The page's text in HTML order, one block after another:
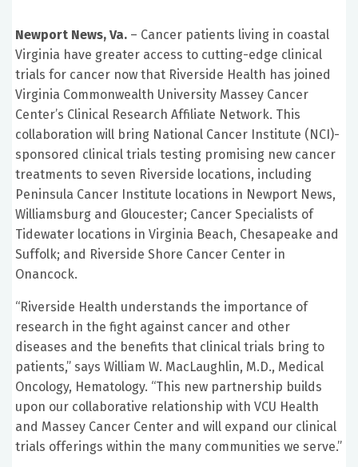
Newport News, Va. – Cancer patients living in coastal
Virginia have greater access to cutting-edge clinical
trials for cancer now that Riverside Health has joined
Virginia Commonwealth University Massey Cancer
Center’s Clinical Research Affiliate Network. This
collaboration will bring National Cancer Institute (NCI)-
sponsored clinical trials testing promising new cancer
treatments to seven Riverside locations, including
Peninsula Cancer Institute locations in Newport News,
Williamsburg and Gloucester; Cancer Specialists of
Tidewater locations in Virginia Beach, Chesapeake and
Suffolk; and Riverside Shore Cancer Center in
Onancock.
“Riverside Health understands the importance of
research in the fight against cancer and other
diseases and the benefits that clinical trials bring to
patients,” says William W. MacLaughlin, M.D., Medical
Oncology, Hematology. “This new partnership builds
upon our collaborative relationship with VCU Health
and Massey Cancer Center and will expand our clinical
trials offerings within the many communities we serve.”